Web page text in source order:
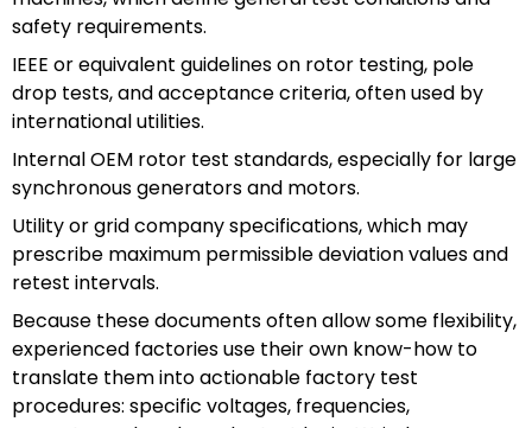
safety requirements.
IEEE or equivalent guidelines on rotor testing, pole
drop tests, and acceptance criteria, often used by
international utilities.
Internal OEM rotor test standards, especially for large
synchronous generators and motors.
Utility or grid company specifications, which may
prescribe maximum permissible deviation values and
retest intervals.
Because these documents often allow some flexibility,
experienced factories use their own know-how to
translate them into actionable factory test
procedures: specific voltages, frequencies,